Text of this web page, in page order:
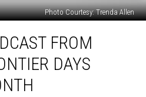
Photo Courtesy: Trenda Allen
FROM
DAYS